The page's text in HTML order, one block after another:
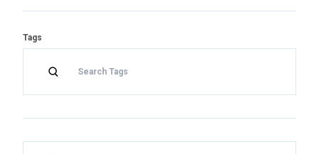
Tags